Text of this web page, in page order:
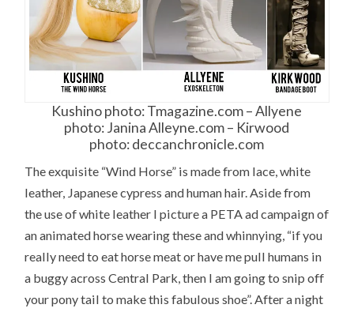
Kushino photo: Tmagazine.com – Allyene
photo: Janina Alleyne.com – Kirwood
photo: deccanchronicle.com
The exquisite “Wind Horse” is made from lace, white
leather, Japanese cypress and human hair. Aside from
the use of white leather I picture a PETA ad campaign of
an animated horse wearing these and whinnying, “if you
really need to eat horse meat or have me pull humans in
a buggy across Central Park, then I am going to snip off
your pony tail to make this fabulous shoe”. After a night